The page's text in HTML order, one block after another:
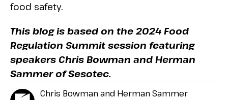
food safety.
This blog is based on the 2024 Food
Regulation Summit session featuring
speakers Chris Bowman and Herman
Sammer of Sesotec.
Chris Bowman and Herman Sammer